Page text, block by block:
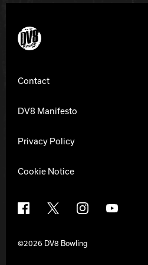
DV8 Bowling
Contact
DV8 Manifesto
Privacy Policy
Cookie Notice
Facebook
X InstagramYouTube
©2026 DV8 Bowling